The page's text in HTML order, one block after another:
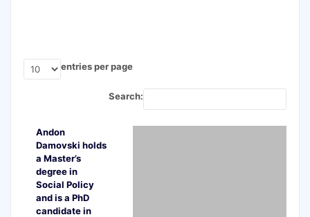
entries per page
Search:
Andon
Damovski holds
a Master’s
degree in
Social Policy
and is a PhD
candidate in